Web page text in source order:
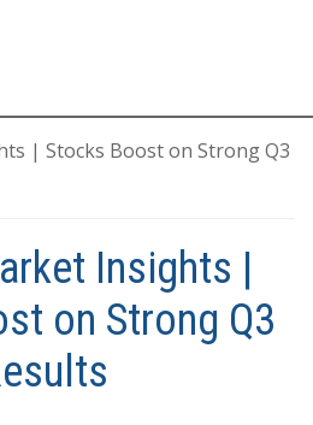
Insights |
on Strong Q3